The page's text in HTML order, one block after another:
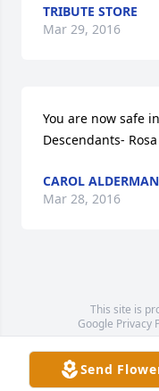
Send
TRIBUTE STORE
Mar 29, 2016
You are now safe
Descendants-
CAROL ALDERMAN
Mar 28, 2016
This site is
Google Privacy
Service map